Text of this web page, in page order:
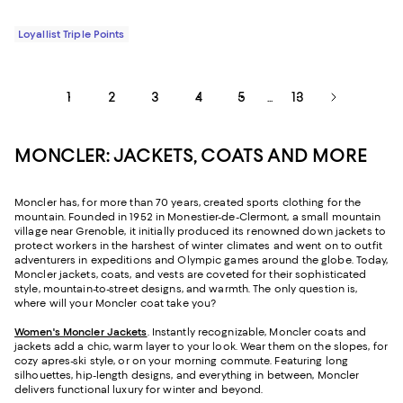
Loyallist Triple Points
1 2 3 4 5 13
MONCLER: JACKETS, COATS AND MORE
Moncler has, for more than 70 years, created sports clothing for the
mountain. Founded in 1952 in Monestier-de-Clermont, a small mountain
village near Grenoble, it initially produced its renowned down jackets to
protect workers in the harshest of winter climates and went on to outfit
adventurers in expeditions and Olympic games around the globe. Today,
Moncler jackets, coats, and vests are coveted for their sophisticated
style, mountain-to-street designs, and warmth. The only question is,
where will your Moncler coat take you?
Women's Moncler Jackets . Instantly recognizable, Moncler coats and
jackets add a chic, warm layer to your look. Wear them on the slopes, for
cozy apres-ski style, or on your morning commute. Featuring long
silhouettes, hip-length designs, and everything in between, Moncler
delivers functional luxury for winter and beyond.